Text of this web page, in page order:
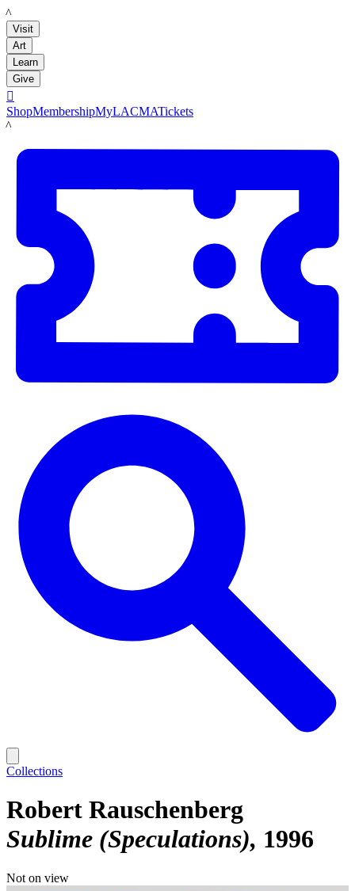
LACMA
Visit
Art
Learn
Give

ShopMembershipMyLACMATickets
LACMA
Collections
Robert Rauschenberg
Sublime (Speculations) 1996
Not on view